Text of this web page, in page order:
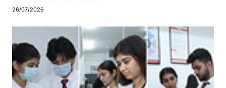
26/07/2026